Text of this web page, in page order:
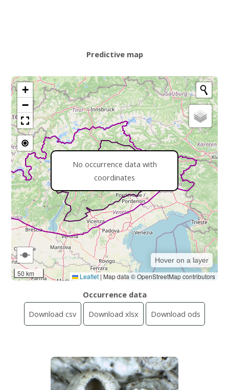
+
−
50 km
Hover on a layer
Leaflet |Map data © OpenStreetMap contributors
No occurrence data with
coordinates
Occurrence data
Download csv
Download xlsx Download ods
Predictive map